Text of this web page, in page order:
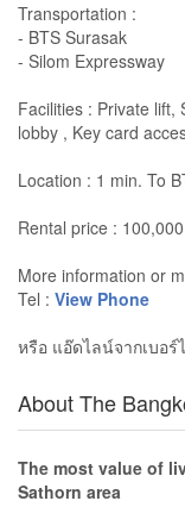
Transportation :
- BTS Surasak
- Silom Expressway
Facilities : Private lift,
lobby , Key card
Location : 1 min. To
Rental price :
More information or
Tel : View Phone
หรือ แอ๊ดไลน์จากเบอร์
About The
The most value of
Sathorn area